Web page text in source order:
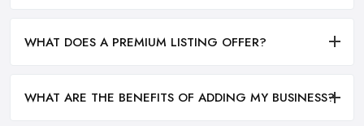
WHAT DOES A PREMIUM LISTING OFFER?
WHAT ARE THE BENEFITS OF ADDING MY BUSINESS?